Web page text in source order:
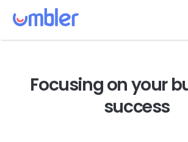
Focusing on your
success